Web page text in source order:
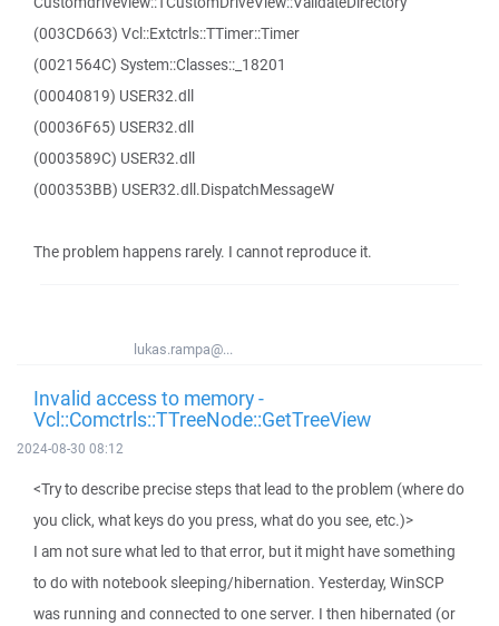
(003CD663) Vcl::Extctrls::TTimer::Timer
(0021564C) System::Classes::_18201
(00040819) USER32.dll
(00036F65) USER32.dll
(0003589C) USER32.dll
(000353BB) USER32.dll.DispatchMessageW
The problem happens rarely. I cannot reproduce it.
lukas.rampa@...
Invalid access to memory -
Vcl::Comctrls::TTreeNode::GetTreeView
2024-08-30 08:12
<Try to describe precise steps that lead to the problem (where do
you click, what keys do you press, what do you see, etc.)>
I am not sure what led to that error, but it might have something
to do with notebook sleeping/hibernation. Yesterday, WinSCP
was running and connected to one server. I then hibernated (or